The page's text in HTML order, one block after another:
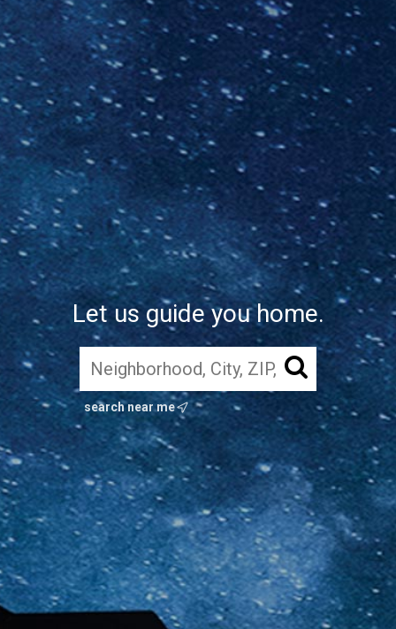
Let us guide you home.
search near me